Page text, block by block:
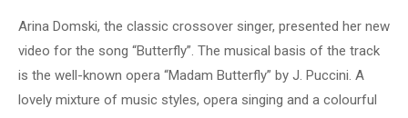
Arina Domski, the classic crossover singer, presented her new
video for the song “Butterfly”. The musical basis of the track
is the well-known opera “Madam Butterfly” by J. Puccini. A
lovely mixture of music styles, opera singing and a colourful